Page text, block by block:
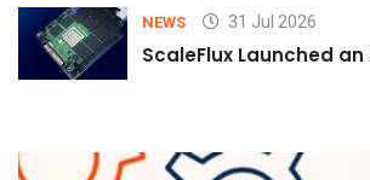
NEWS 31 Jul 2026
ScaleFlux Launched